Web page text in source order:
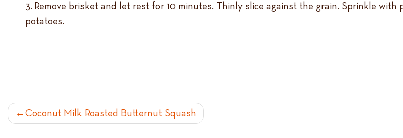
Remove brisket and let rest for 10 minutes. Thinly slice against the grain. Sprinkle
potatoes.
POST
Coconut Milk Roasted Butternut Squash